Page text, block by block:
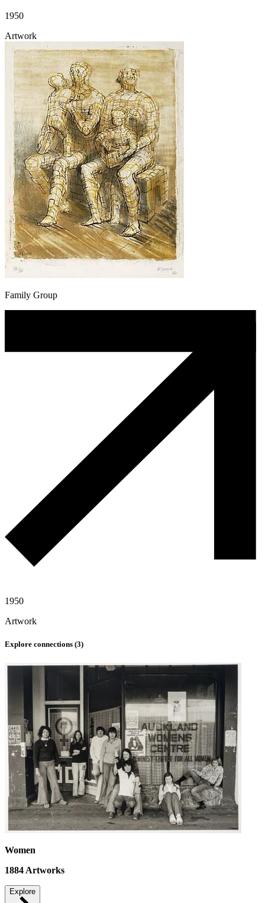
1950
Artwork
Family Group
1950
Artwork
Explore connections (3)
Women
1884 Artworks
Explore